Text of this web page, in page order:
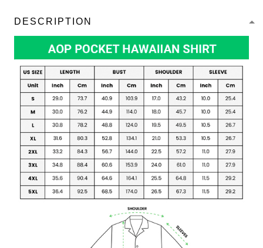
DESCRIPTION